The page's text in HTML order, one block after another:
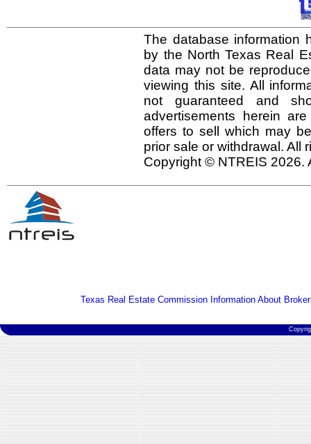
The database information
by the North Texas Real
data may not be
viewing this site. All
not guaranteed and
advertisements herein
offers to sell which may
prior sale or withdrawal. All
Copyright © NTREIS 2026.
Texas Real Estate Commission Information About